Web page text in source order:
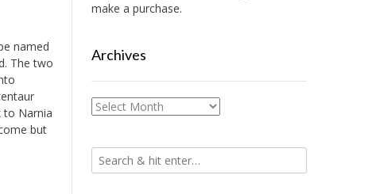
named
The two
to Narnia
but
make a purchase.
Archives
Archives